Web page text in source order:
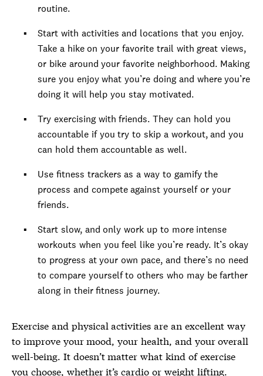
routine.
Start with activities and locations that you enjoy.
Take a hike on your favorite trail with great views,
or bike around your favorite neighborhood. Making
sure you enjoy what you’re doing and where you’re
doing it will help you stay motivated.
Try exercising with friends. They can hold you
accountable if you try to skip a workout, and you
can hold them accountable as well.
Use fitness trackers as a way to gamify the
process and compete against yourself or your
friends.
Start slow, and only work up to more intense
workouts when you feel like you’re ready. It’s okay
to progress at your own pace, and there’s no need
to compare yourself to others who may be farther
along in their fitness journey.
Exercise and physical activities are an excellent way
to improve your mood, your health, and your overall
well-being. It doesn’t matter what kind of exercise
you choose, whether it’s cardio or weight lifting.